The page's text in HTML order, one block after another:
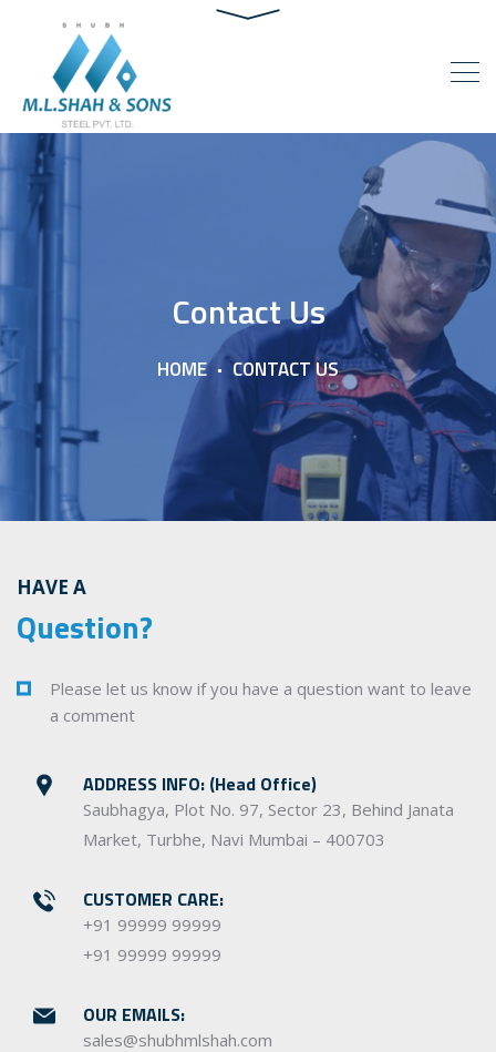
Contact Us
HOME CONTACT US
HAVE A
Question?
Please let us know if you have a question want to leave
a comment
ADDRESS INFO: (Head Office)
Saubhagya, Plot No. 97, Sector 23, Behind Janata
Market, Turbhe, Navi Mumbai – 400703
CUSTOMER CARE:
+91 99999 99999
+91 99999 99999
OUR EMAILS:
sales@shubhmlshah.com